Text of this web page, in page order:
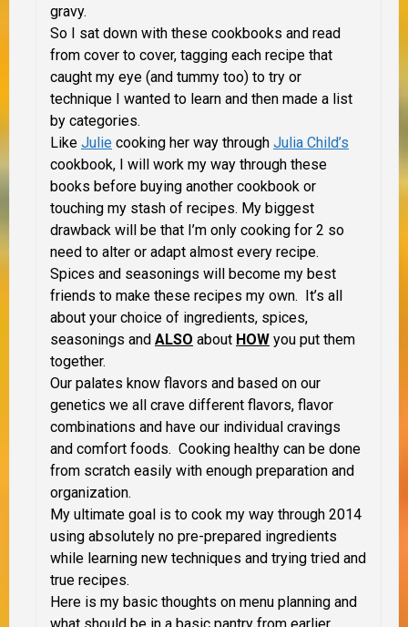
gravy.
So I sat down with these cookbooks and read
from cover to cover, tagging each recipe that
caught my eye (and tummy too) to try or
technique I wanted to learn and then made a list
by categories.
Like Julie cooking her way through Julia Child’s
cookbook, I will work my way through these
books before buying another cookbook or
touching my stash of recipes. My biggest
drawback will be that I’m only cooking for 2 so
need to alter or adapt almost every recipe.
Spices and seasonings will become my best
friends to make these recipes my own. It’s all
about your choice of ingredients, spices,
seasonings and ALSO about HOW you put them
together.
Our palates know flavors and based on our
genetics we all crave different flavors, flavor
combinations and have our individual cravings
and comfort foods. Cooking healthy can be done
from scratch easily with enough preparation and
organization.
My ultimate goal is to cook my way through 2014
using absolutely no pre-prepared ingredients
while learning new techniques and trying tried and
true recipes.
Here is my basic thoughts on menu planning and